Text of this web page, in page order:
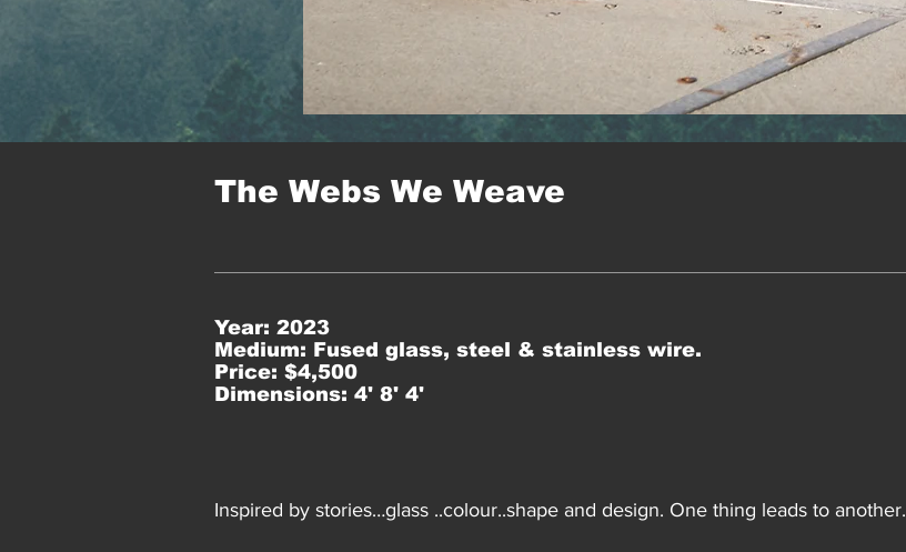
The Webs We Weave
Year: 2023
Medium: Fused glass, steel & stainless wire.
Price: $4,500
Dimensions: 4' 8' 4'
Inspired by stories…glass ..colour..shape and design. One thing leads to another.